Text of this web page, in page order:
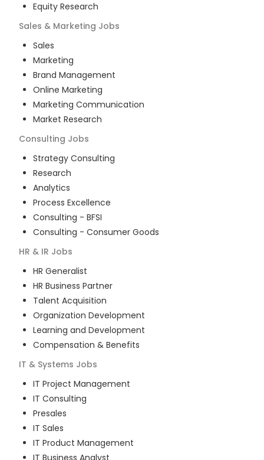
Equity Research
Sales & Marketing Jobs
Sales
Marketing
Brand Management
Online Marketing
Marketing Communication
Market Research
Consulting Jobs
Strategy Consulting
Research
Analytics
Process Excellence
Consulting - BFSI
Consulting - Consumer Goods
HR & IR Jobs
HR Generalist
HR Business Partner
Talent Acquisition
Organization Development
Learning and Development
Compensation & Benefits
IT & Systems Jobs
IT Project Management
IT Consulting
Presales
IT Sales
IT Product Management